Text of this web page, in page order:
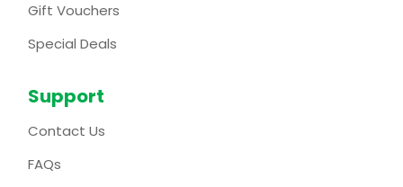
Gift Vouchers
Special Deals
Support
Contact Us
FAQs